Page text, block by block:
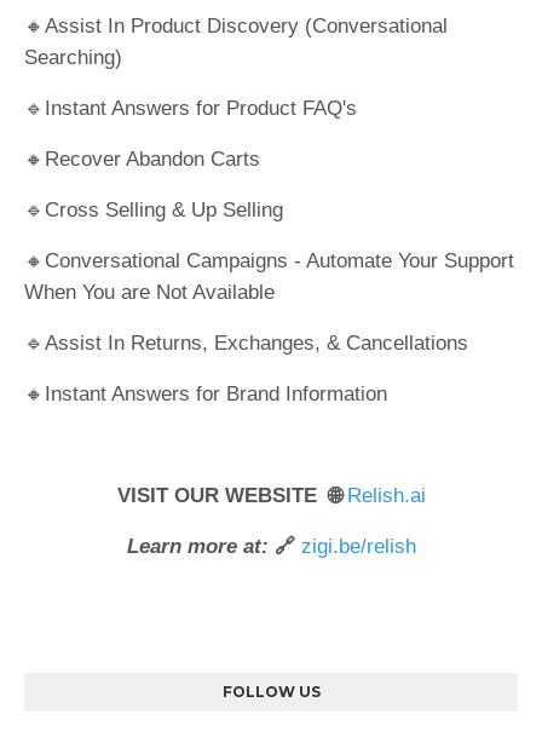
🔸Assist In Product Discovery (Conversational
Searching)
🔹Instant Answers for Product FAQ's
🔸Recover Abandon Carts
🔹Cross Selling & Up Selling
🔸Conversational Campaigns - Automate Your Support
When You are Not Available
🔹Assist In Returns, Exchanges, & Cancellations
🔸Instant Answers for Brand Information
VISIT OUR WEBSITE 🌐Relish.ai
Learn more at: 🔗 zigi.be/relish
FOLLOW US